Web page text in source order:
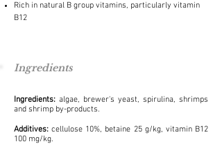
Rich in natural B group vitamins, particularly vitamin
B12
Ingredients: algae, brewer's yeast, spirulina, shrimps
and shrimp by-products.
Additives:cellulose 10%, betaine 25 g/kg, vitamin B12
100 mg/kg.
Ingredients